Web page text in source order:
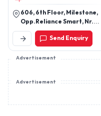
606, 6th Floor, Milestone,
Opp.Reliance Smart, Nr.
Drive In Road,Thaltej,
Ahmedabad - 380054,
Gujarat, India
Send Enquiry
Advertisement
Advertisement